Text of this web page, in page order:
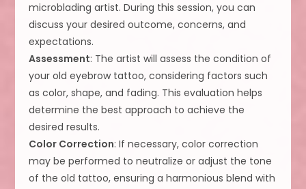
microblading artist. During this session, you can
discuss your desired outcome, concerns, and
expectations.
Assessment: The artist will assess the condition of
your old eyebrow tattoo, considering factors such
as color, shape, and fading. This evaluation helps
determine the best approach to achieve the
desired results.
Color Correction: If necessary, color correction
may be performed to neutralize or adjust the tone
of the old tattoo, ensuring a harmonious blend with